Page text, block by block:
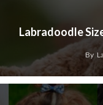
Labradoodle
By